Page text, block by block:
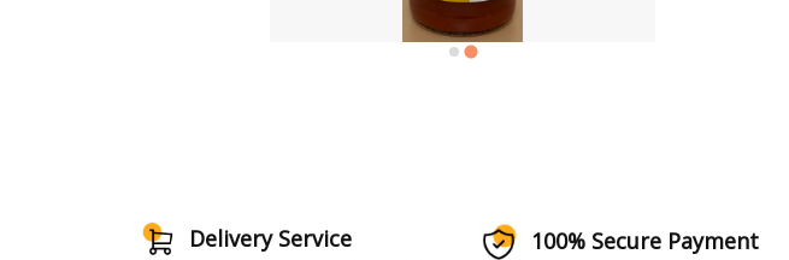
Delivery Service 100% Secure Payment